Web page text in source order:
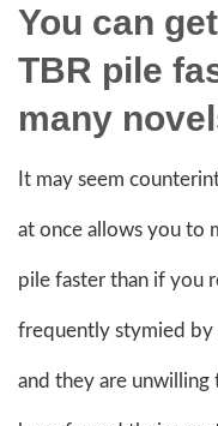
You can
TBR pile
many
It may seem
at once allows you to
pile faster than if you
frequently stymied
and they are